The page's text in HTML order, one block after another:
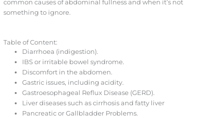
common causes of abdominal fullness and when it’s not
something to ignore.
Table of Content:
Diarrhoea (indigestion).
IBS or irritable bowel syndrome.
Discomfort in the abdomen.
Gastric issues, including acidity.
Gastroesophageal Reflux Disease (GERD).
Liver diseases such as cirrhosis and fatty liver
Pancreatic or Gallbladder Problems.